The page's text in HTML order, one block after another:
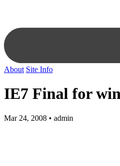
About Site Info
IE7 Final for
Mar 24, 2008 • admin